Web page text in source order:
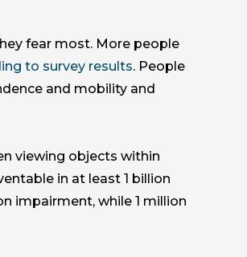
fear most. More people
to survey results. People
and mobility and
viewing objects within
in at least 1 billion
impairment, while 1 million